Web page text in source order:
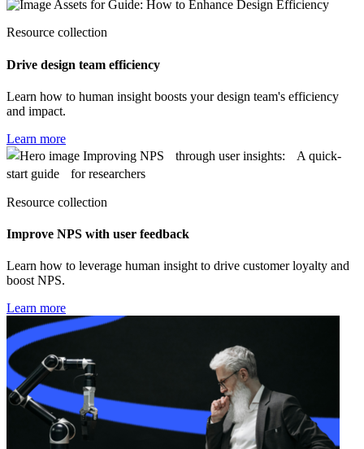
Resource collection
Drive design team efficiency
Learn how to human insight boosts your design team's efficiency
and impact.
Learn more
Resource collection
Improve NPS with user feedback
Learn how to leverage human insight to drive customer loyalty and
boost NPS.
Learn more